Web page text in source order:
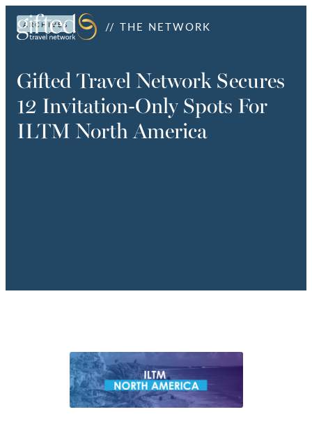
// THE NETWORK
ARCHIVES
Gifted Travel Network Secures
12 Invitation-Only Spots For
ILTM North America